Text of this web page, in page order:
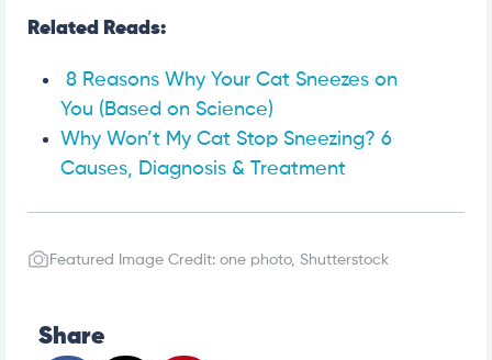
Related Reads:
8 Reasons Why Your Cat Sneezes on
You (Based on Science)
Why Won’t My Cat Stop Sneezing? 6
Causes, Diagnosis & Treatment
Featured Image Credit: one photo, Shutterstock
Share